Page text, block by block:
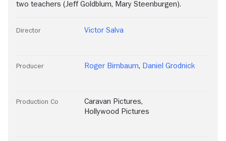
two teachers (Jeff Goldblum, Mary Steenburgen).
Director Victor Salva
Producer Roger Birnbaum, Daniel Grodnick
Production Co Caravan Pictures,
Hollywood Pictures